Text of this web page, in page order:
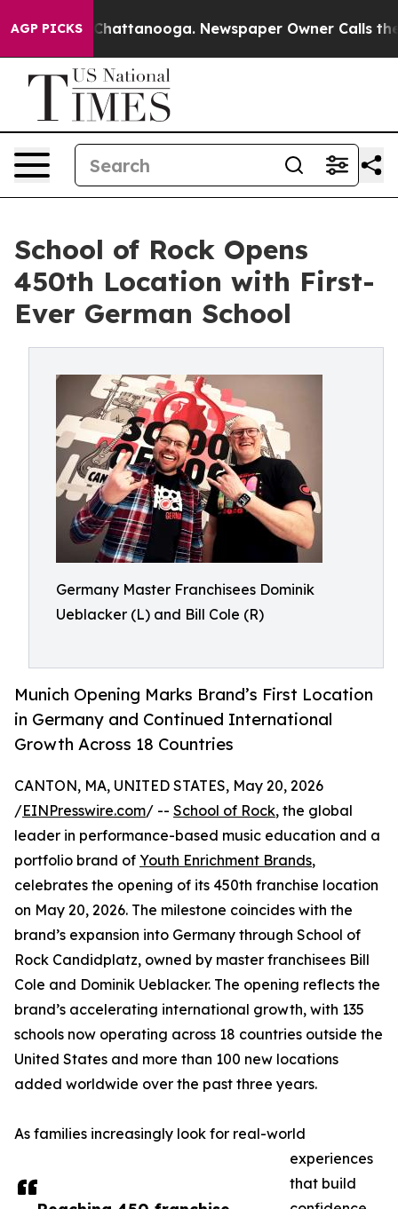
AGP PICKS
in Chattanooga. Newspaper Owner Calls the
School of Rock Opens
450th Location with First-
Ever German School
Germany Master Franchisees Dominik
Ueblacker (L) and Bill Cole (R)
Munich Opening Marks Brand’s First Location
in Germany and Continued International
Growth Across 18 Countries
CANTON, MA, UNITED STATES, May 20, 2026
/EINPresswire.com/ -- School of Rock, the global
leader in performance-based music education and a
portfolio brand of Youth Enrichment Brands,
celebrates the opening of its 450th franchise location
on May 20, 2026. The milestone coincides with the
brand’s expansion into Germany through School of
Rock Candidplatz, owned by master franchisees Bill
Cole and Dominik Ueblacker. The opening reflects the
brand’s accelerating international growth, with 135
schools now operating across 18 countries outside the
United States and more than 100 new locations
added worldwide over the past three years.
As families increasingly look for real-world
experiences
that build